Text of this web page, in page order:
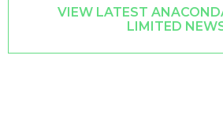
VIEW LATEST
LIMITED